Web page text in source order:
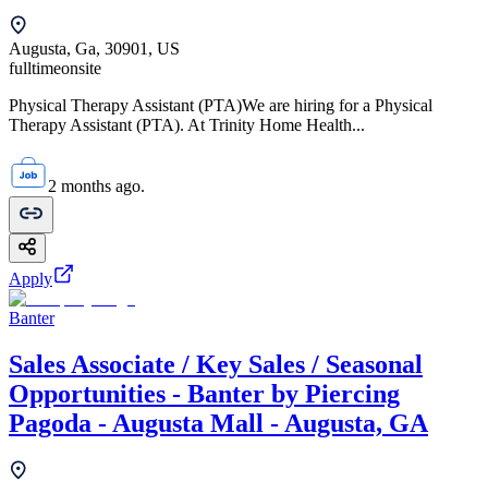
Augusta, Ga, 30901, US
fulltimeonsite
Physical Therapy Assistant (PTA)We are hiring for a Physical
Therapy Assistant (PTA). At Trinity Home Health...
2 months ago.
Apply
Banter
Sales Associate / Key Sales / Seasonal
Opportunities - Banter by Piercing
Pagoda - Augusta Mall - Augusta, GA